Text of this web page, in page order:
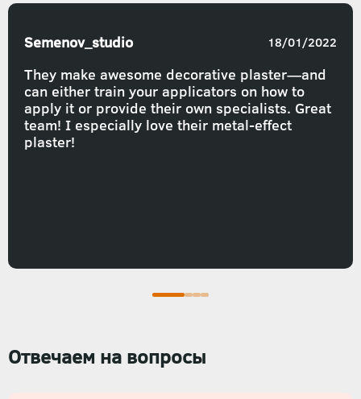
They make awesome decorative plaster—and
can either train your applicators on how to
apply it or provide their own specialists. Great
team! I especially love their metal-effect
plaster!
Semenov_studio 18/01/2022
Отвечаем на вопросы